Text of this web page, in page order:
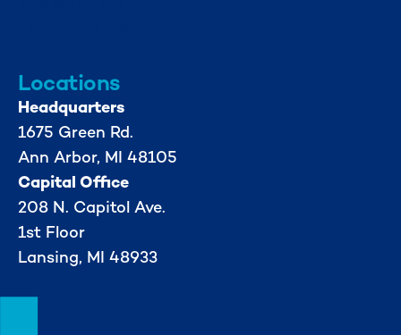
Locations
Headquarters
1675 Green Rd.
Ann Arbor, MI 48105
Capital Office
208 N. Capitol Ave.
1st Floor
Lansing, MI 48933